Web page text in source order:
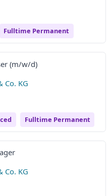
Fulltime Permanent
(m/w/d)
Co. KG
Fulltime Permanent
Co. KG